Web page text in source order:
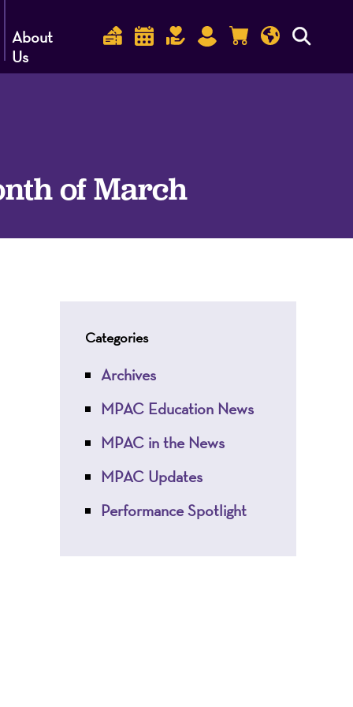
About
Us
of March
Categories
Archives
MPAC Education News
MPAC in the News
MPAC Updates
Performance Spotlight